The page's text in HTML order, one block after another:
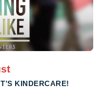
KINDERCARE!